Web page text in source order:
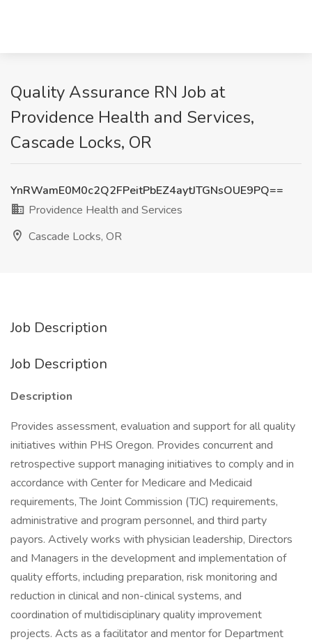
Quality Assurance RN Job at
Providence Health and Services,
Cascade Locks, OR
YnRWamE0M0c2Q2FPeitPbEZ4aytJTGNsOUE9PQ==
Providence Health and Services
Cascade Locks, OR
Job Description
Job Description
Description
Provides assessment, evaluation and support for all quality
initiatives within PHS Oregon. Provides concurrent and
retrospective support managing initiatives to comply and in
accordance with Center for Medicare and Medicaid
requirements, The Joint Commission (TJC) requirements,
administrative and program personnel, and third party
payors. Actively works with physician leadership, Directors
and Managers in the development and implementation of
quality efforts, including preparation, risk monitoring and
reduction in clinical and non-clinical systems, and
coordination of multidisciplinary quality improvement
projects. Acts as a facilitator and mentor for Department